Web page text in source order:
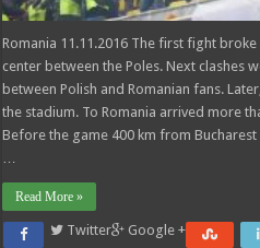
Romania 11.11.2016 The first fight
center between the Poles. Next clashes
between Polish and Romanian fans.
the stadium. To Romania arrived more
Before the game 400 km from
…
Read More »
Twitter Google +